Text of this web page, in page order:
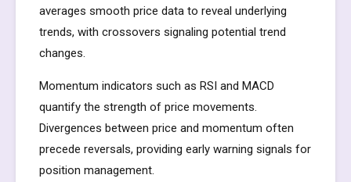
averages smooth price data to reveal underlying
trends, with crossovers signaling potential trend
changes.
Momentum indicators such as RSI and MACD
quantify the strength of price movements.
Divergences between price and momentum often
precede reversals, providing early warning signals for
position management.